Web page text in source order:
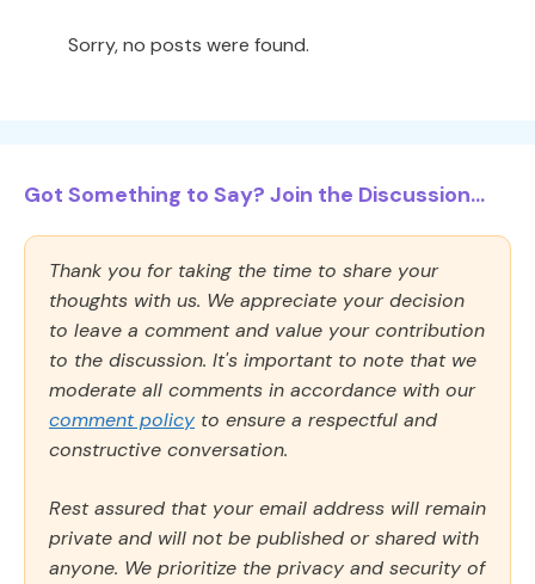
Sorry, no posts were found.
Got Something to Say? Join the Discussion...
Thank you for taking the time to share your
thoughts with us. We appreciate your decision
to leave a comment and value your contribution
to the discussion. It's important to note that we
moderate all comments in accordance with our
comment policy to ensure a respectful and
constructive conversation.
Rest assured that your email address will remain
private and will not be published or shared with
anyone. We prioritize the privacy and security of